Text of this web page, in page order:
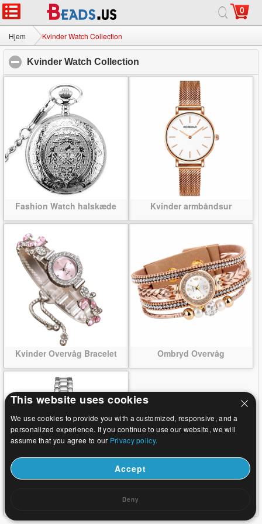
0
Hjem Kvinder Watch Collection
Kvinder Watch Collection
Fashion Watch halskæde Kvinder armbåndsur
Kvinder Overvåg Bracelet Ombryd Overvåg
Hjem| Om|
© 2026 Mælkevejen smykker Ltd Alle rettigheder forbeholdes.
This website uses cookies
We use cookies to provide you with a customized, responsive, and a
personalized experience. If you continue to use our website, we will
assume that you agree to our Privacy policy.
Accept
Deny